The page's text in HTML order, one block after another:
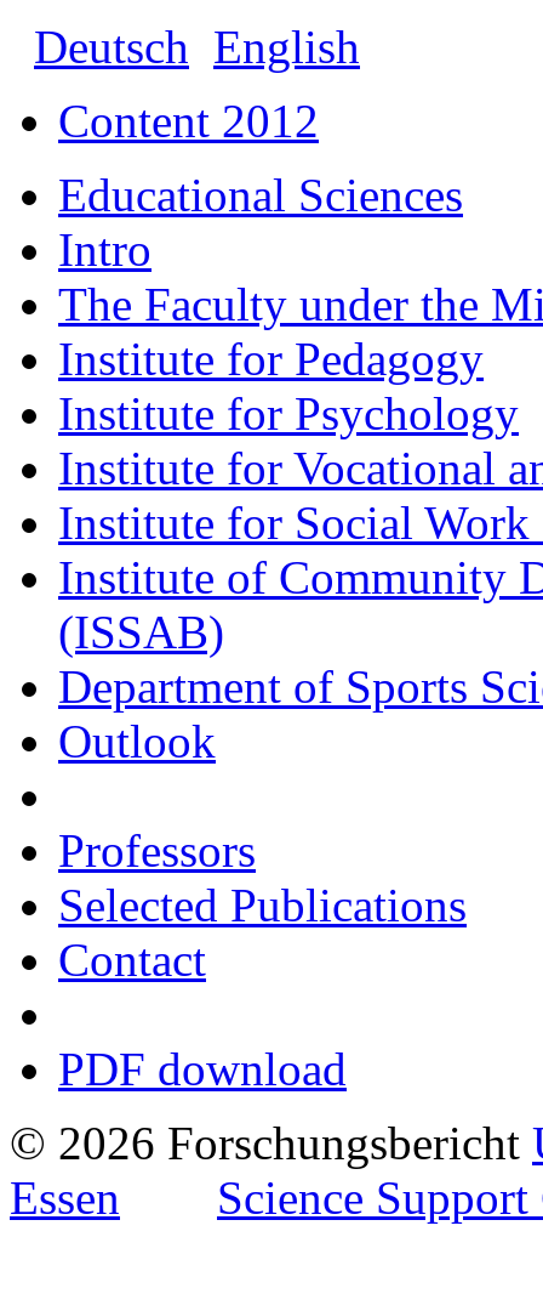
Deutsch English
Content 2012
Educational Sciences
Intro
The Faculty under the
Institute for Pedagogy
Institute for Psychology
Institute for Vocational
Institute for Social Work
Institute of Community
(ISSAB)
Department of Sports
Outlook
Professors
Selected Publications
Contact
PDF download
© 2026 Forschungsbericht
Essen
Science